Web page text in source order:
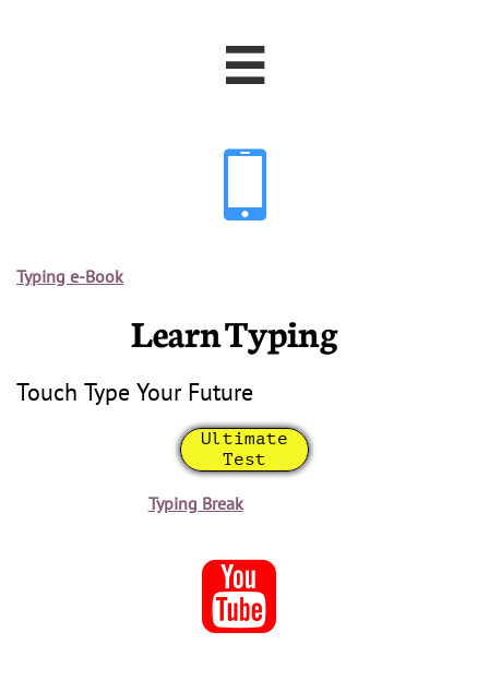


Typing e-Book
Learn Typing
Touch Type Your Future
Ultimate
Test
Typing Break
